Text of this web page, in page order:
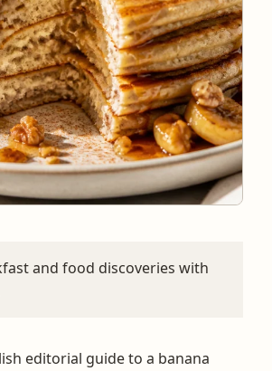
and food discoveries with
editorial guide to a banana